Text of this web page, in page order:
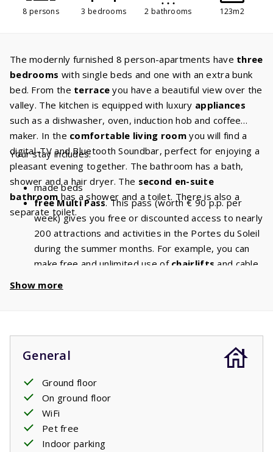
8 persons 3 bedrooms 2 bathrooms 123m2
The modernly furnished 8 person-apartments have three
bedrooms with single beds and one with an extra bunk
bed. From the terrace you have a beautiful view over the
valley. The kitchen is equipped with luxury appliances
such as a dishwasher, oven, induction hob and coffee
maker. In the comfortable living roomyou will find a
digital-TV and Bluetooth Soundbar, perfect for enjoying a
pleasant evening together. The bathroom has a bath,
shower and a hair dryer. The second en-suite
bathroom has a shower and a toilet. There is also a
separate toilet.
Your stay includes:
made beds
free Multi Pass. This pass (worth € 90 p.p. per
week) gives you free or discounted access to nearly
200 attractions and activities in the Portes du Soleil
during the summer months. For example, you can
make free and unlimited use of chairlifts and cable
Show more
General
Ground floor
On ground floor
WiFi
Pet free
Indoor parking